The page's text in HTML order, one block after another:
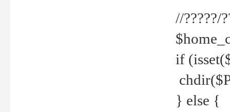
//?????/
if
} else {